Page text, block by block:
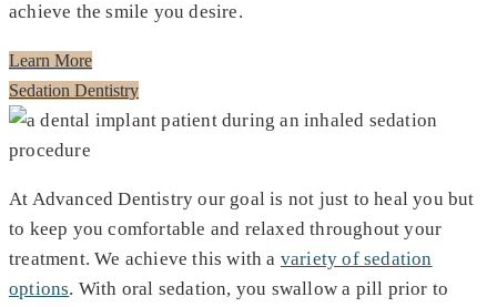
achieve the smile you desire.
Learn More
Sedation Dentistry
At Advanced Dentistry our goal is not just to heal you but
to keep you comfortable and relaxed throughout your
treatment. We achieve this with a variety of sedation
options. With oral sedation, you swallow a pill prior to